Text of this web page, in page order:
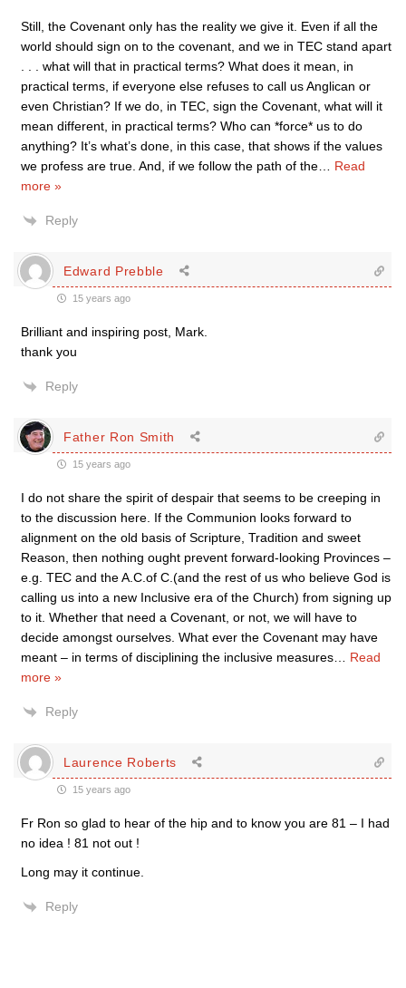
Still, the Covenant only has the reality we give it. Even if all the
world should sign on to the covenant, and we in TEC stand apart
. . . what will that in practical terms? What does it mean, in
practical terms, if everyone else refuses to call us Anglican or
even Christian? If we do, in TEC, sign the Covenant, what will it
mean different, in practical terms? Who can *force* us to do
anything? It’s what’s done, in this case, that shows if the values
we profess are true. And, if we follow the path of the
Read
more »
Reply
Edward Prebble
15 years ago
Brilliant and inspiring post, Mark.
thank you
Reply
Father Ron Smith
15 years ago
I do not share the spirit of despair that seems to be creeping in
to the discussion here. If the Communion looks forward to
alignment on the old basis of Scripture, Tradition and sweet
Reason, then nothing ought prevent forward-looking Provinces –
e.g. TEC and the A.C.of C.(and the rest of us who believe God is
calling us into a new Inclusive era of the Church) from signing up
to it. Whether that need a Covenant, or not, we will have to
decide amongst ourselves. What ever the Covenant may have
meant – in terms of disciplining the inclusive measures
Read
more »
Reply
Laurence Roberts
15 years ago
Fr Ron so glad to hear of the hip and to know you are 81 – I had
no idea ! 81 not out !
Long may it continue.
Reply